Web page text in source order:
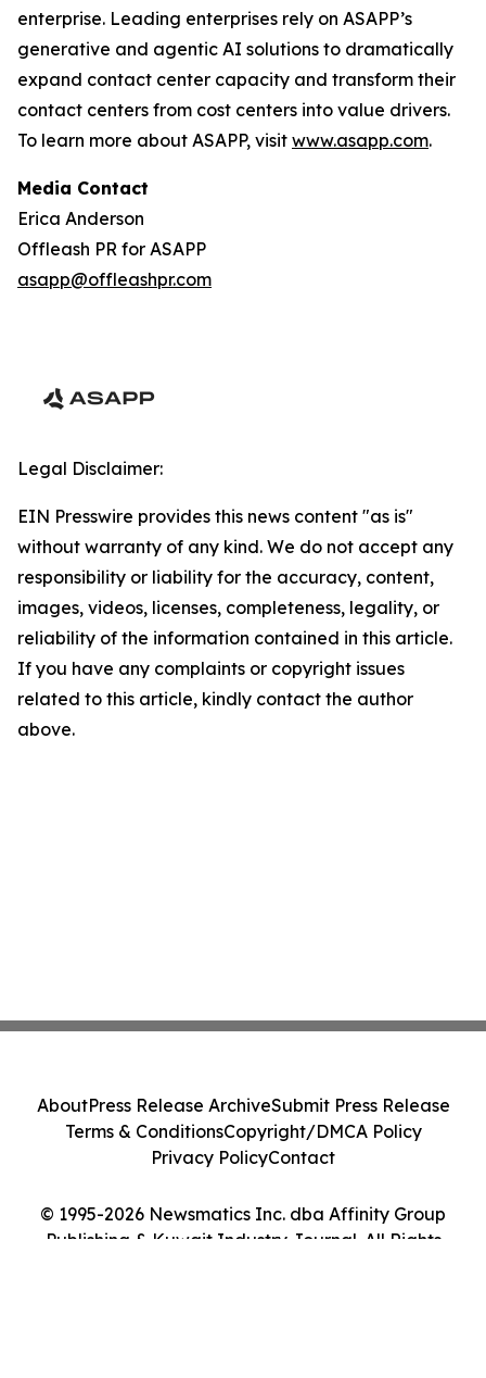
enterprise. Leading enterprises rely on ASAPP’s
generative and agentic AI solutions to dramatically
expand contact center capacity and transform their
contact centers from cost centers into value drivers.
To learn more about ASAPP, visit www.asapp.com.
Media Contact
Erica Anderson
Offleash PR for ASAPP
asapp@offleashpr.com
Legal Disclaimer:
EIN Presswire provides this news content "as is"
without warranty of any kind. We do not accept any
responsibility or liability for the accuracy, content,
images, videos, licenses, completeness, legality, or
reliability of the information contained in this article.
If you have any complaints or copyright issues
related to this article, kindly contact the author
above.
© 1995-2026 Newsmatics Inc. dba Affinity Group
Publishing & Kuwait Industry Journal. All Rights
AboutPress Release ArchiveSubmit Press Release
Terms & ConditionsCopyright/DMCA Policy
Privacy PolicyContact